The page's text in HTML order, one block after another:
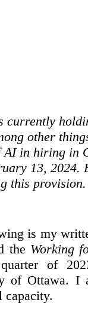
currently
other
AI in hiring in
13, 2024.
this provision.
is my
the Working
of
of Ottawa. I
capacity.